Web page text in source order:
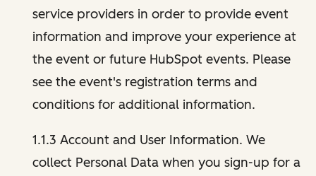
service providers in order to provide event
information and improve your experience at
the event or future HubSpot events. Please
see the event's registration terms and
conditions for additional information.
1.1.3 Account and User Information. We
collect Personal Data when you sign-up for a